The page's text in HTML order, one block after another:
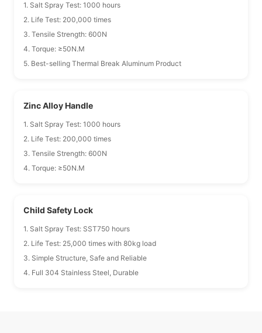
1. Salt Spray Test: 1000 hours
2. Life Test: 200,000 times
3. Tensile Strength: 600N
4. Torque: ≥50N.M
5. Best-selling Thermal Break Aluminum Product
Zinc Alloy Handle
1. Salt Spray Test: 1000 hours
2. Life Test: 200,000 times
3. Tensile Strength: 600N
4. Torque: ≥50N.M
Child Safety Lock
1. Salt Spray Test: SST750 hours
2. Life Test: 25,000 times with 80kg load
3. Simple Structure, Safe and Reliable
4. Full 304 Stainless Steel, Durable